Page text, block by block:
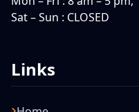
Sat – Sun : CLOSED
Links